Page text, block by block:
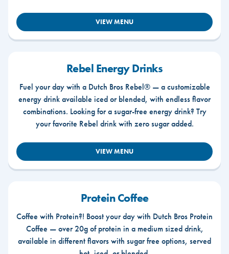
VIEW MENU
Rebel Energy Drinks
Fuel your day with a Dutch Bros Rebel® — a customizable
energy drink available iced or blended, with endless flavor
combinations. Looking for a sugar-free energy drink? Try
your favorite Rebel drink with zero sugar added.
VIEW MENU
Protein Coffee
Coffee with Protein?! Boost your day with Dutch Bros Protein
Coffee — over 20g of protein in a medium sized drink,
available in different flavors with sugar free options, served